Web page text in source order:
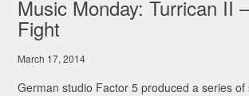
Music Monday: Turrican II
Fight
March 17, 2014
German studio Factor 5 produced a series of